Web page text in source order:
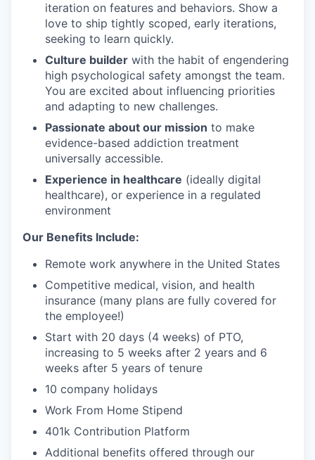
iteration on features and behaviors. Show a
love to ship tightly scoped, early iterations,
seeking to learn quickly.
Culture builder with the habit of engendering
high psychological safety amongst the team.
You are excited about influencing priorities
and adapting to new challenges.
Passionate about our mission to make
evidence-based addiction treatment
universally accessible.
Experience in healthcare (ideally digital
healthcare), or experience in a regulated
environment
Our Benefits Include:
Remote work anywhere in the United States
Competitive medical, vision, and health
insurance (many plans are fully covered for
the employee!)
Start with 20 days (4 weeks) of PTO,
increasing to 5 weeks after 2 years and 6
weeks after 5 years of tenure
10 company holidays
Work From Home Stipend
401k Contribution Platform
Additional benefits offered through our